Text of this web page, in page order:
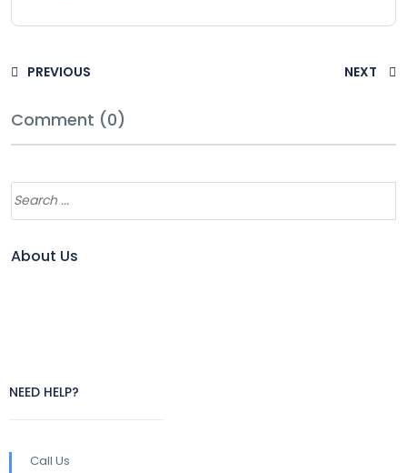
PREVIOUS NEXT
Comment (0)
About Us
NEED HELP?
Call Us